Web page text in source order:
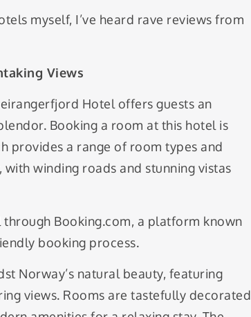
myself, I’ve heard rave reviews from
Views
Hotel offers guests an
Booking a room at this hotel is
provides a range of room types and
winding roads and stunning vistas
Booking.com, a platform known
booking process.
Norway’s natural beauty, featuring
views. Rooms are tastefully decorated